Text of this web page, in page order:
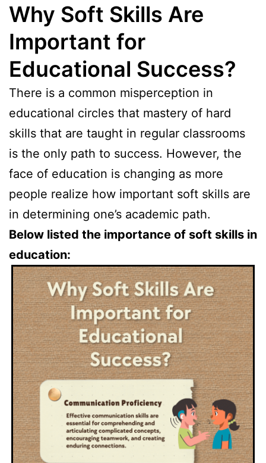
Why Soft Skills Are
Important for
Educational Success?
There is a common misperception in
educational circles that mastery of hard
skills that are taught in regular classrooms
is the only path to success. However, the
face of education is changing as more
people realize how important soft skills are
in determining one’s academic path.
Below listed the importance of soft skills in
education: